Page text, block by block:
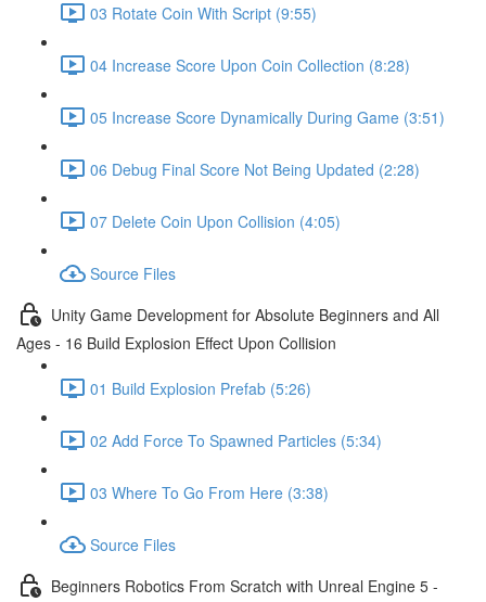
03 Rotate Coin With Script (9:55)
04 Increase Score Upon Coin Collection (8:28)
05 Increase Score Dynamically During Game (3:51)
06 Debug Final Score Not Being Updated (2:28)
07 Delete Coin Upon Collision (4:05)
Source Files
Unity Game Development for Absolute Beginners and All
Ages - 16 Build Explosion Effect Upon Collision
01 Build Explosion Prefab (5:26)
02 Add Force To Spawned Particles (5:34)
03 Where To Go From Here (3:38)
Source Files
Beginners Robotics From Scratch with Unreal Engine 5 -